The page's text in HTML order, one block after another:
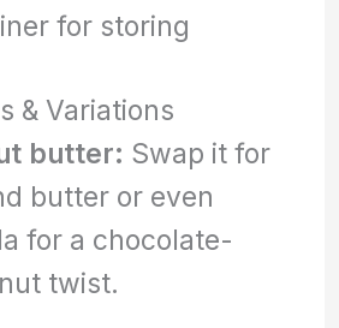
for storing
& Variations
butter: Swap it for
butter or even
for a chocolate-
twist.